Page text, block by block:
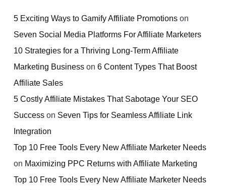
5 Exciting Ways to Gamify Affiliate Promotions on
Seven Social Media Platforms For Affiliate Marketers
10 Strategies for a Thriving Long-Term Affiliate
Marketing Business on 6 Content Types That Boost
Affiliate Sales
5 Costly Affiliate Mistakes That Sabotage Your SEO
Success on Seven Tips for Seamless Affiliate Link
Integration
Top 10 Free Tools Every New Affiliate Marketer Needs
on Maximizing PPC Returns with Affiliate Marketing
Top 10 Free Tools Every New Affiliate Marketer Needs